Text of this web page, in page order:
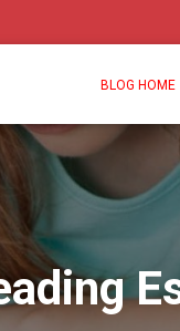
BLOG HOME